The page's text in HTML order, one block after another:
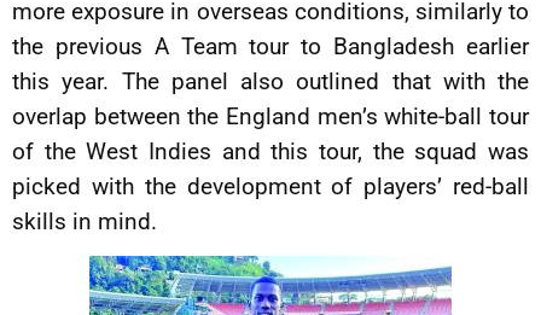
more exposure in overseas conditions, similarly to
the previous A Team tour to Bangladesh earlier
this year. The panel also outlined that with the
overlap between the England men’s white-ball tour
of the West Indies and this tour, the squad was
picked with the development of players’ red-ball
skills in mind.